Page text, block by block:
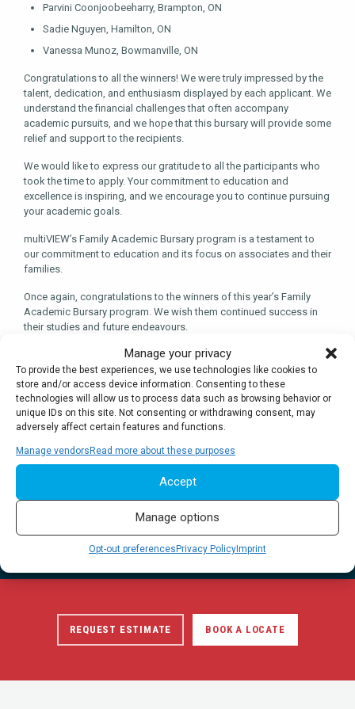
Manage your privacy
To provide the best experiences, we use technologies like cookies to
store and/or access device information. Consenting to these
technologies will allow us to process data such as browsing behavior or
unique IDs on this site. Not consenting or withdrawing consent, may
adversely affect certain features and functions.
Manage vendorsRead more about these purposes
Accept
Manage options
Opt-out preferencesPrivacy PolicyImprint
Parvini Coonjoobeeharry, Brampton, ON
Sadie Nguyen, Hamilton, ON
Vanessa Munoz, Bowmanville, ON
Congratulations to all the winners! We were truly impressed by the
talent, dedication, and enthusiasm displayed by each applicant. We
understand the financial challenges that often accompany
academic pursuits, and we hope that this bursary will provide some
relief and support to the recipients.
We would like to express our gratitude to all the participants who
took the time to apply. Your commitment to education and
excellence is inspiring, and we encourage you to continue pursuing
your academic goals.
multiVIEW’s Family Academic Bursary program is a testament to
our commitment to education and its focus on associates and their
families.
Once again, congratulations to the winners of this year’s Family
Academic Bursary program. We wish them continued success in
their studies and future endeavours.
Qualified, dedicated project partners.
Data Collection services backed by our focus on Safety, Quality
REQUEST ESTIMATE BOOK A LOCATE